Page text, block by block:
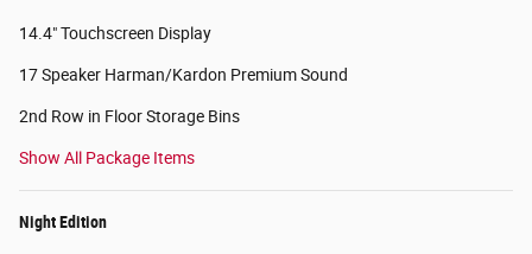
14.4" Touchscreen Display
17 Speaker Harman/Kardon Premium Sound
2nd Row in Floor Storage Bins
Show All Package Items
Night Edition